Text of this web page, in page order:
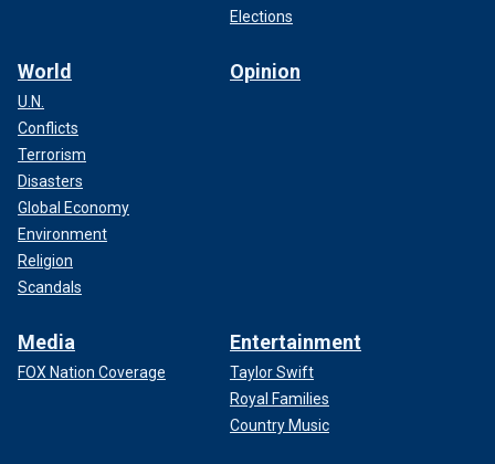
Elections
World
U.N.
Conflicts
Terrorism
Disasters
Global Economy
Environment
Religion
Scandals
Opinion
Media
FOX Nation Coverage
Entertainment
Taylor Swift
Royal Families
Country Music